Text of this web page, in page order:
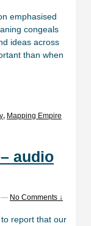
emphasised
congeals
ideas across
than when
, Mapping Empire
audio
— No Comments ↓
report that our